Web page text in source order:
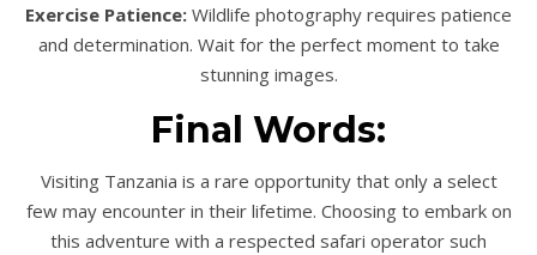
Exercise Patience: Wildlife photography requires patience
and determination. Wait for the perfect moment to take
stunning images.
Final Words:
Visiting Tanzania is a rare opportunity that only a select
few may encounter in their lifetime. Choosing to embark on
this adventure with a respected safari operator such